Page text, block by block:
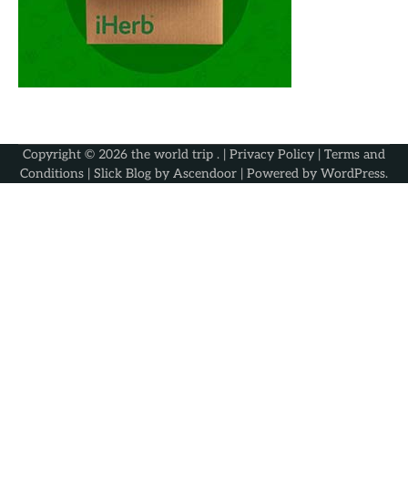
Copyright © 2026 the world trip . | Privacy Policy | Terms and
Conditions | Slick Blog by Ascendoor | Powered by WordPress.